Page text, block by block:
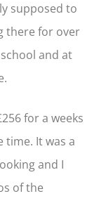
supposed to
there for over
and at
for a weeks
time. It was a
and I
of the